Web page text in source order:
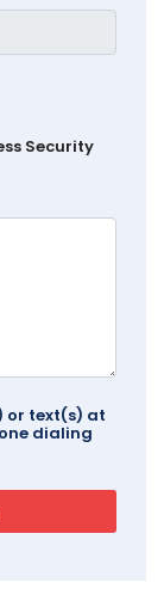
Security
or text(s) at
dialing